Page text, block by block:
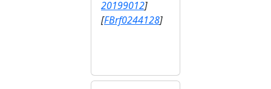
20199012]
[FBrf0244128]